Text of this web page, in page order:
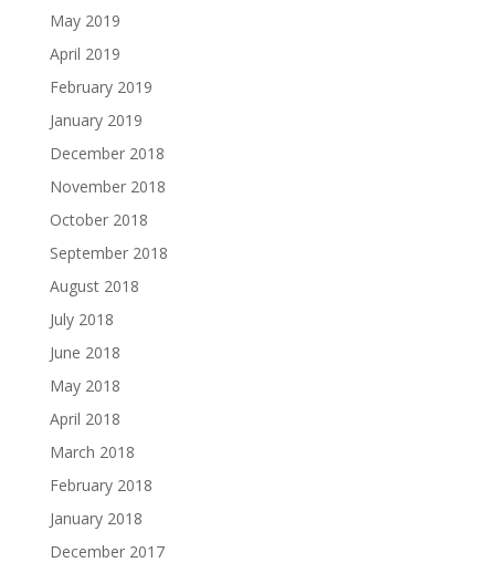
May 2019
April 2019
February 2019
January 2019
December 2018
November 2018
October 2018
September 2018
August 2018
July 2018
June 2018
May 2018
April 2018
March 2018
February 2018
January 2018
December 2017